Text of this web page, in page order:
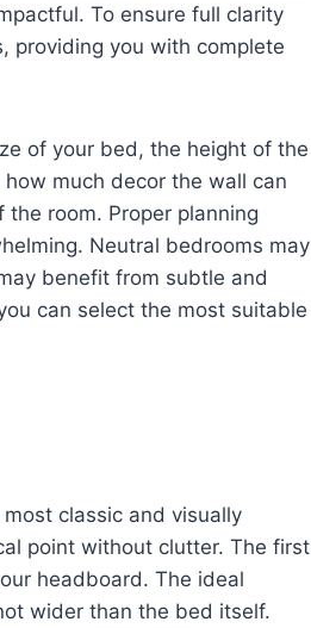
To ensure full clarity
providing you with complete
of your bed, the height of the
much decor the wall can
room. Proper planning
Neutral bedrooms may
benefit from subtle and
can select the most suitable
classic and visually
point without clutter. The first
headboard. The ideal
wider than the bed itself.